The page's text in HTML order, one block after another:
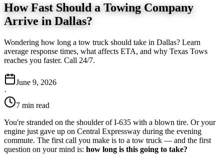
How Fast Should a Towing Company
Arrive in Dallas?
Wondering how long a tow truck should take in Dallas? Learn
average response times, what affects ETA, and why Texas Tows
reaches you faster. Call 24/7.
June 9, 2026
·
7 min read
You're stranded on the shoulder of I-635 with a blown tire. Or your
engine just gave up on Central Expressway during the evening
commute. The first call you make is to a tow truck — and the first
question on your mind is: how long is this going to take?